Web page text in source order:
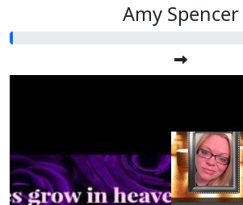
Amy Spencer